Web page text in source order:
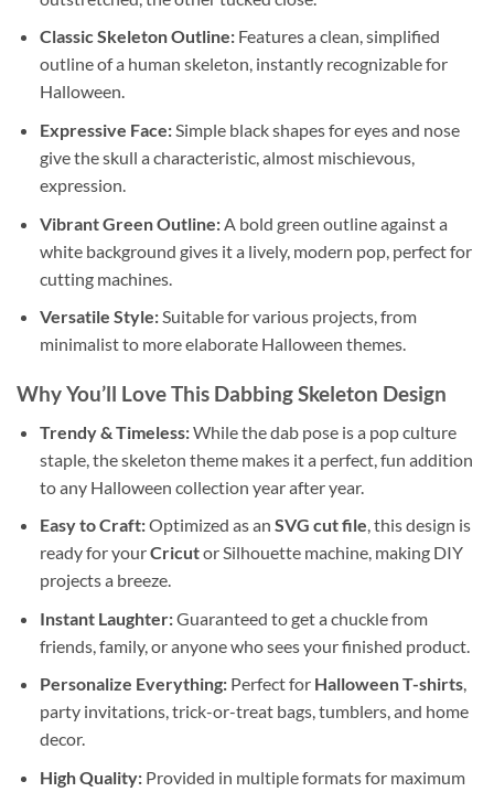
Classic Skeleton Outline:Features a clean, simplified
outline of a human skeleton, instantly recognizable for
Halloween.
Expressive Face:Simple black shapes for eyes and nose
give the skull a characteristic, almost mischievous,
expression.
Vibrant Green Outline:A bold green outline against a
white background gives it a lively, modern pop, perfect for
cutting machines.
Versatile Style:Suitable for various projects, from
minimalist to more elaborate Halloween themes.
Why You’ll Love This Dabbing Skeleton Design
Trendy & Timeless:While the dab pose is a pop culture
staple, the skeleton theme makes it a perfect, fun addition
to any Halloween collection year after year.
Easy to Craft:Optimized as an SVG cut file, this design is
ready for yourCricutor Silhouette machine, making DIY
projects a breeze.
Instant Laughter:Guaranteed to get a chuckle from
friends, family, or anyone who sees your finished product.
Personalize Everything:Perfect for Halloween T-shirts,
party invitations, trick-or-treat bags, tumblers, and home
decor.
High Quality:Provided in multiple formats for maximum